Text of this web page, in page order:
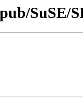
SuSE/